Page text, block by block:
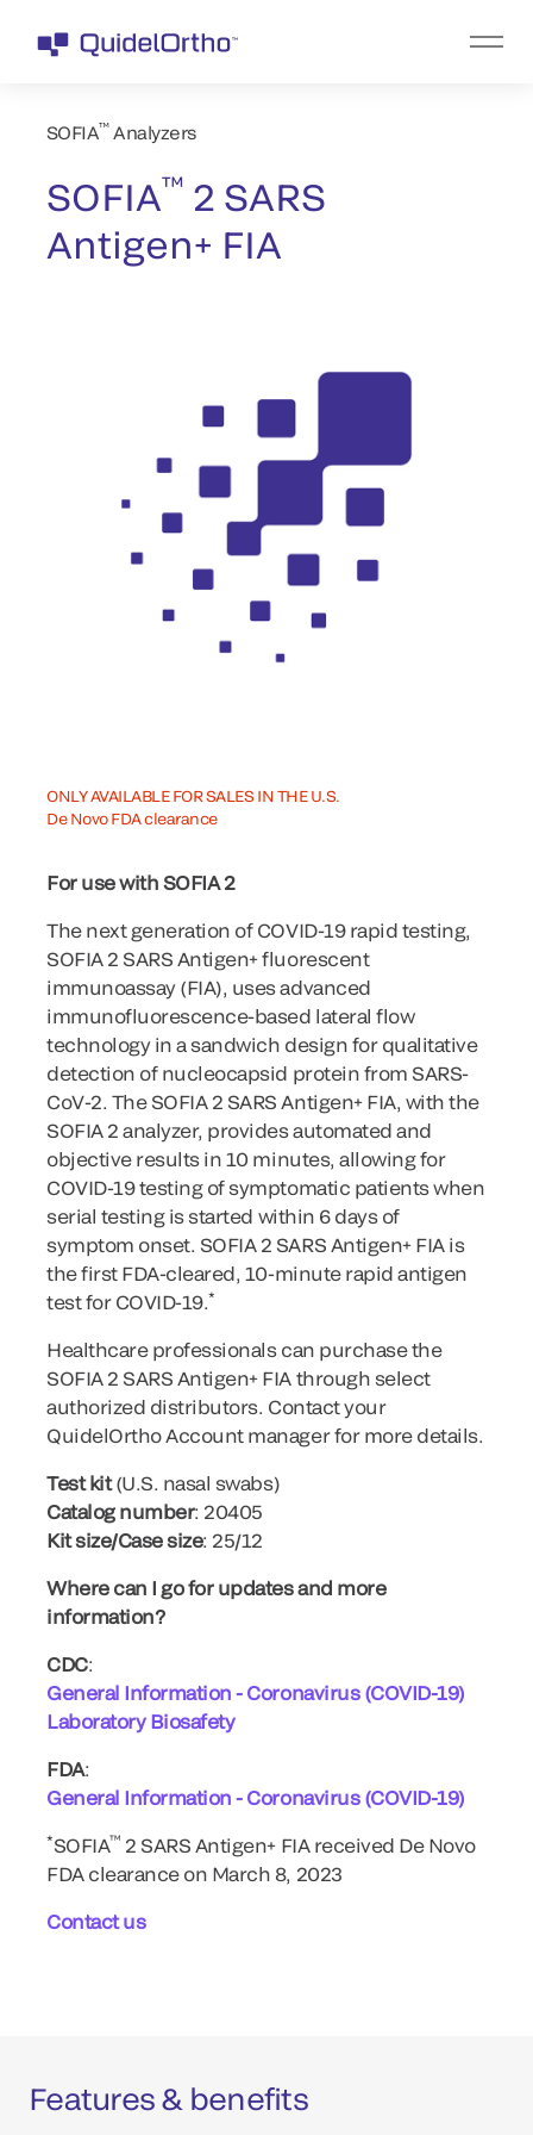
SOFIA™Analyzers
SOFIA™ 2 SARS
Antigen+ FIA
ONLY AVAILABLE FOR SALES IN THE U.S.
De Novo FDA clearance
For use with SOFIA 2
The next generation of COVID-19 rapid testing,
SOFIA 2 SARS Antigen+ fluorescent
immunoassay (FIA), uses advanced
immunofluorescence-based lateral flow
technology in a sandwich design for qualitative
detection of nucleocapsid protein from SARS-
CoV-2. The SOFIA 2 SARS Antigen+ FIA, with the
SOFIA 2 analyzer, provides automated and
objective results in 10 minutes, allowing for
COVID-19 testing of symptomatic patients when
serial testing is started within 6 days of
symptom onset. SOFIA 2 SARS Antigen+ FIA is
the first FDA-cleared, 10-minute rapid antigen
test for COVID-19.*
Healthcare professionals can purchase the
SOFIA 2 SARS Antigen+ FIA through select
authorized distributors. Contact your
QuidelOrtho Account manager for more details.
Test kit(U.S. nasal swabs)
Catalog number: 20405
Kit size/Case size: 25/12
Where can I go for updates and more
information?
CDC:
General Information - Coronavirus (COVID-19)
Laboratory Biosafety
FDA:
General Information - Coronavirus (COVID-19)
*SOFIA™ 2 SARS Antigen+ FIA received De Novo
FDA clearance on March 8, 2023
Contact us
Features & benefits